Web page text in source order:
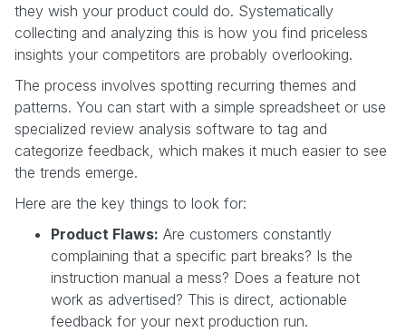
they wish your product could do. Systematically
collecting and analyzing this is how you find priceless
insights your competitors are probably overlooking.
The process involves spotting recurring themes and
patterns. You can start with a simple spreadsheet or use
specialized review analysis software to tag and
categorize feedback, which makes it much easier to see
the trends emerge.
Here are the key things to look for:
Product Flaws: Are customers constantly
complaining that a specific part breaks? Is the
instruction manual a mess? Does a feature not
work as advertised? This is direct, actionable
feedback for your next production run.